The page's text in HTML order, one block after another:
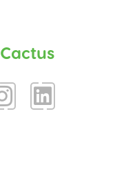
Cactus